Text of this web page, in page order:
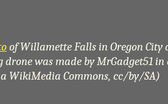
of Willamette Falls in Oregon City
drone was made by MrGadget51 in
WikiMedia Commons, cc/by/SA)